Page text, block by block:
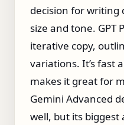
decision for writing
size and tone. GPT
iterative copy,
variations. It’s fast
makes it great for
Gemini Advanced
well, but its biggest